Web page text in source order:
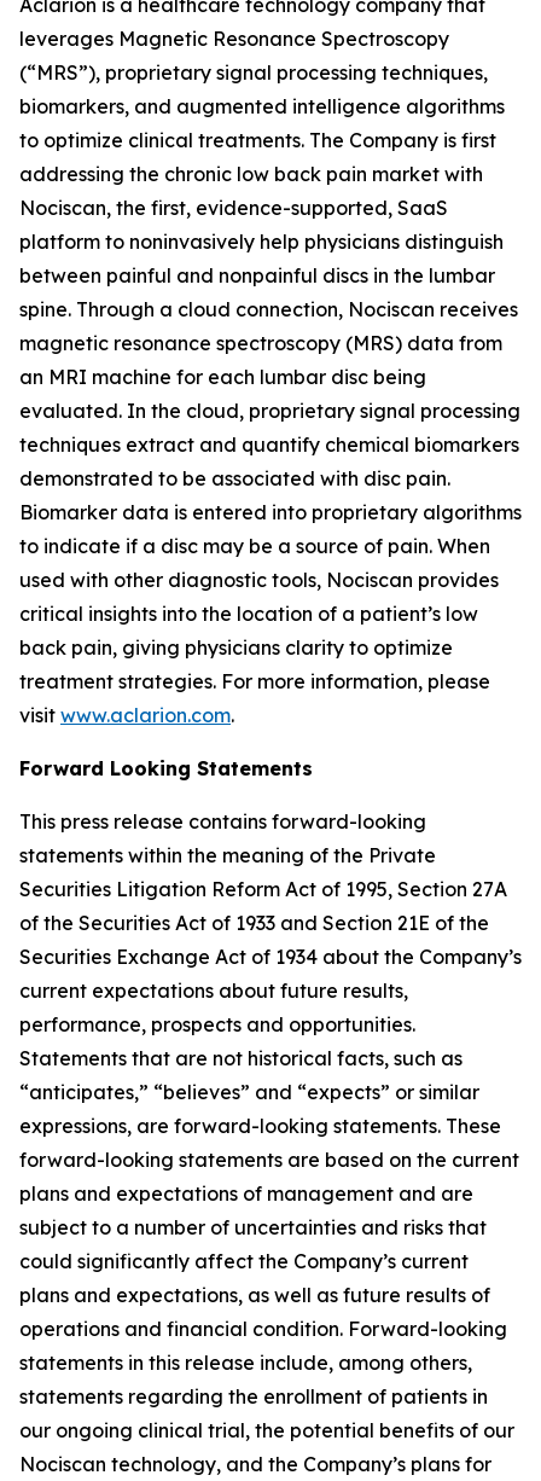
leverages Magnetic Resonance Spectroscopy
(“MRS”), proprietary signal processing techniques,
biomarkers, and augmented intelligence algorithms
to optimize clinical treatments. The Company is first
addressing the chronic low back pain market with
Nociscan, the first, evidence-supported, SaaS
platform to noninvasively help physicians distinguish
between painful and nonpainful discs in the lumbar
spine. Through a cloud connection, Nociscan receives
magnetic resonance spectroscopy (MRS) data from
an MRI machine for each lumbar disc being
evaluated. In the cloud, proprietary signal processing
techniques extract and quantify chemical biomarkers
demonstrated to be associated with disc pain.
Biomarker data is entered into proprietary algorithms
to indicate if a disc may be a source of pain. When
used with other diagnostic tools, Nociscan provides
critical insights into the location of a patient’s low
back pain, giving physicians clarity to optimize
treatment strategies. For more information, please
visit www.aclarion.com.
Forward Looking Statements
This press release contains forward-looking
statements within the meaning of the Private
Securities Litigation Reform Act of 1995, Section 27A
of the Securities Act of 1933 and Section 21E of the
Securities Exchange Act of 1934 about the Company’s
current expectations about future results,
performance, prospects and opportunities.
Statements that are not historical facts, such as
“anticipates,” “believes” and “expects” or similar
expressions, are forward-looking statements. These
forward-looking statements are based on the current
plans and expectations of management and are
subject to a number of uncertainties and risks that
could significantly affect the Company’s current
plans and expectations, as well as future results of
operations and financial condition. Forward-looking
statements in this release include, among others,
statements regarding the enrollment of patients in
our ongoing clinical trial, the potential benefits of our
Nociscan technology, and the Company’s plans for